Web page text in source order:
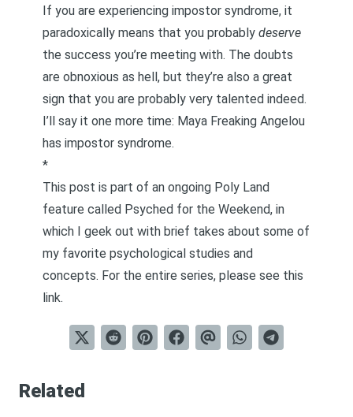
If you are experiencing impostor syndrome, it
paradoxically means that you probably deserve
the success you’re meeting with. The doubts
are obnoxious as hell, but they’re also a great
sign that you are probably very talented indeed.
I’ll say it one more time: Maya Freaking Angelou
has impostor syndrome.
*
This post is part of an ongoing Poly Land
feature called Psyched for the Weekend, in
which I geek out with brief takes about some of
my favorite psychological studies and
concepts. For the entire series, please see this
link.
Related